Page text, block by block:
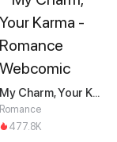
My Charm, Your Karma
Romance
477.8K